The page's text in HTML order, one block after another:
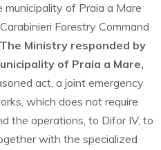
of Praia a Mare
Forestry Command
The Ministry responded by
of Praia a Mare,
act, a joint emergency
which does not require
the operations, to Difor IV, to
with the specialized